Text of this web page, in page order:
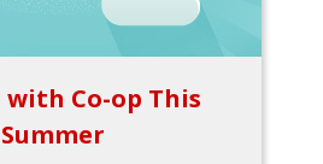
with Co-op This
Summer